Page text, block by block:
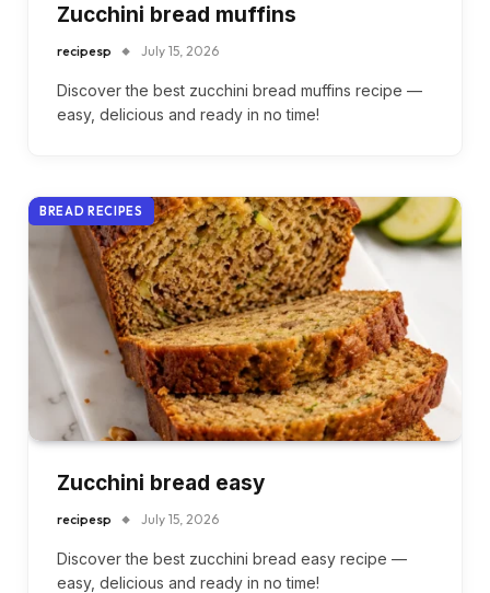
Zucchini bread muffins
recipesp July 15, 2026
Discover the best zucchini bread muffins recipe —
easy, delicious and ready in no time!
BREAD RECIPES
Zucchini bread easy
recipesp July 15, 2026
Discover the best zucchini bread easy recipe —
easy, delicious and ready in no time!